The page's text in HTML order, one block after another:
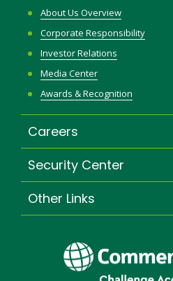
About Us Overview
Corporate Responsibility
Investor Relations
Media Center
Awards & Recognition
Careers
Security Center
Other Links